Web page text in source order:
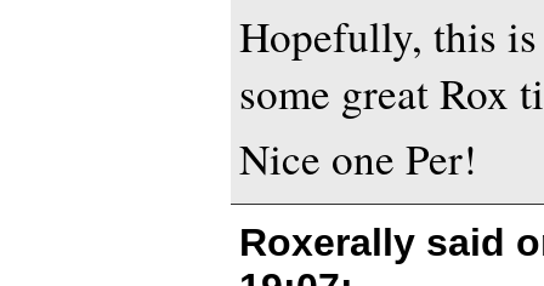
Hopefully, this
some great Rox
Nice one Per!
Roxerally said